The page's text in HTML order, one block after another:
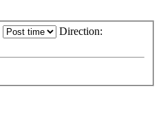
Direction: